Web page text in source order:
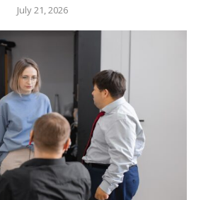
July 21, 2026